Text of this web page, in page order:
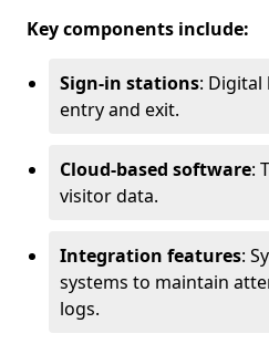
Key components include:
Sign-in stations: Digital
entry and exit.
Cloud-based software:
visitor data.
Integration features:
systems to maintain
logs.